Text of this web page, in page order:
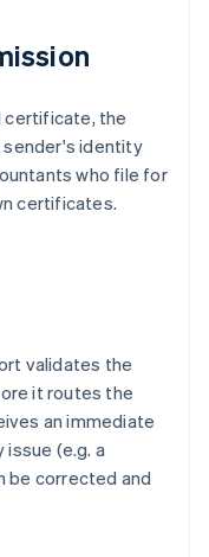
certificate, the
identity
who file for
certificates.
validates the
it routes the
an immediate
issue (e.g. a
be corrected and